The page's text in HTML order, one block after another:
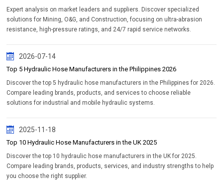
Expert analysis on market leaders and suppliers. Discover specialized
solutions for Mining, O&G, and Construction, focusing on ultra-abrasion
resistance, high-pressure ratings, and 24/7 rapid service networks.
2026-07-14
Top 5 Hydraulic Hose Manufacturers in the Philippines 2026
Discover the top 5 hydraulic hose manufacturers in the Philippines for 2026.
Compare leading brands, products, and services to choose reliable
solutions for industrial and mobile hydraulic systems.
2025-11-18
Top 10 Hydraulic Hose Manufacturers in the UK 2025
Discover the top 10 hydraulic hose manufacturers in the UK for 2025.
Compare leading brands, products, services, and industry strengths to help
you choose the right supplier.